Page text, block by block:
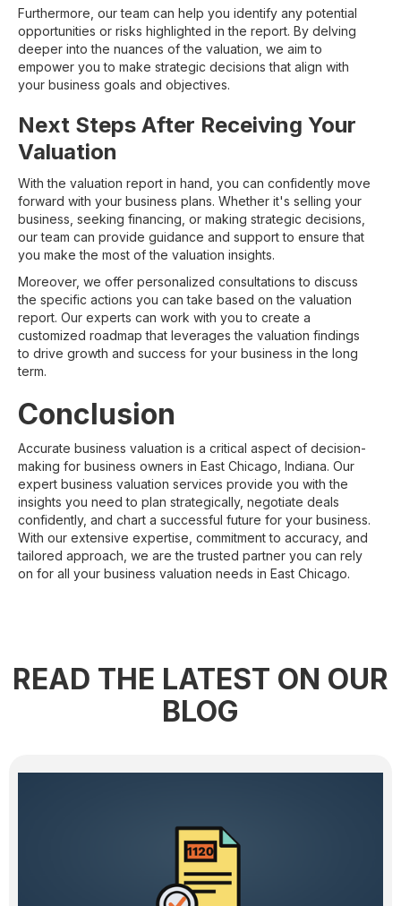
Furthermore, our team can help you identify any potential
opportunities or risks highlighted in the report. By delving
deeper into the nuances of the valuation, we aim to
empower you to make strategic decisions that align with
your business goals and objectives.
Next Steps After Receiving Your
Valuation
With the valuation report in hand, you can confidently move
forward with your business plans. Whether it's selling your
business, seeking financing, or making strategic decisions,
our team can provide guidance and support to ensure that
you make the most of the valuation insights.
Moreover, we offer personalized consultations to discuss
the specific actions you can take based on the valuation
report. Our experts can work with you to create a
customized roadmap that leverages the valuation findings
to drive growth and success for your business in the long
term.
Conclusion
Accurate business valuation is a critical aspect of decision-
making for business owners in East Chicago, Indiana. Our
expert business valuation services provide you with the
insights you need to plan strategically, negotiate deals
confidently, and chart a successful future for your business.
With our extensive expertise, commitment to accuracy, and
tailored approach, we are the trusted partner you can rely
on for all your business valuation needs in East Chicago.
READ THE LATEST ON OUR
BLOG